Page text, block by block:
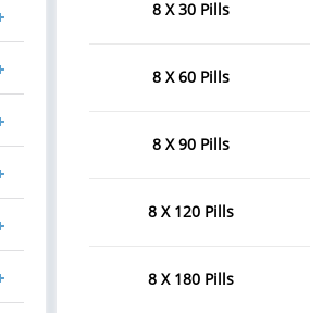
8 X 30 Pills
8 X 60 Pills
8 X 90 Pills
8 X 120 Pills
8 X 180 Pills